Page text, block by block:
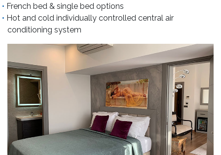
French bed & single bed options
Hot and cold individually controlled central air
conditioning system